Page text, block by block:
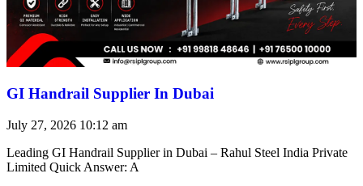
GI Handrail Supplier In Dubai
July 27, 2026 10:12 am
Leading GI Handrail Supplier in Dubai – Rahul Steel India Private
Limited Quick Answer: A